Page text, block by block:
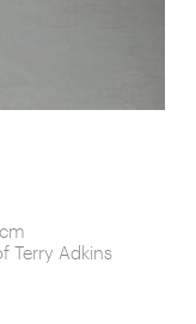
Terry Adkins